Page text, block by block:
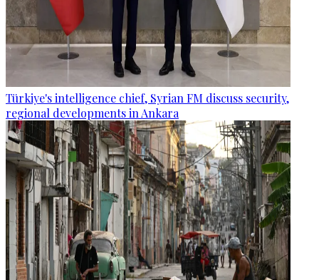
Türkiye's intelligence chief, Syrian FM discuss security,
regional developments in Ankara